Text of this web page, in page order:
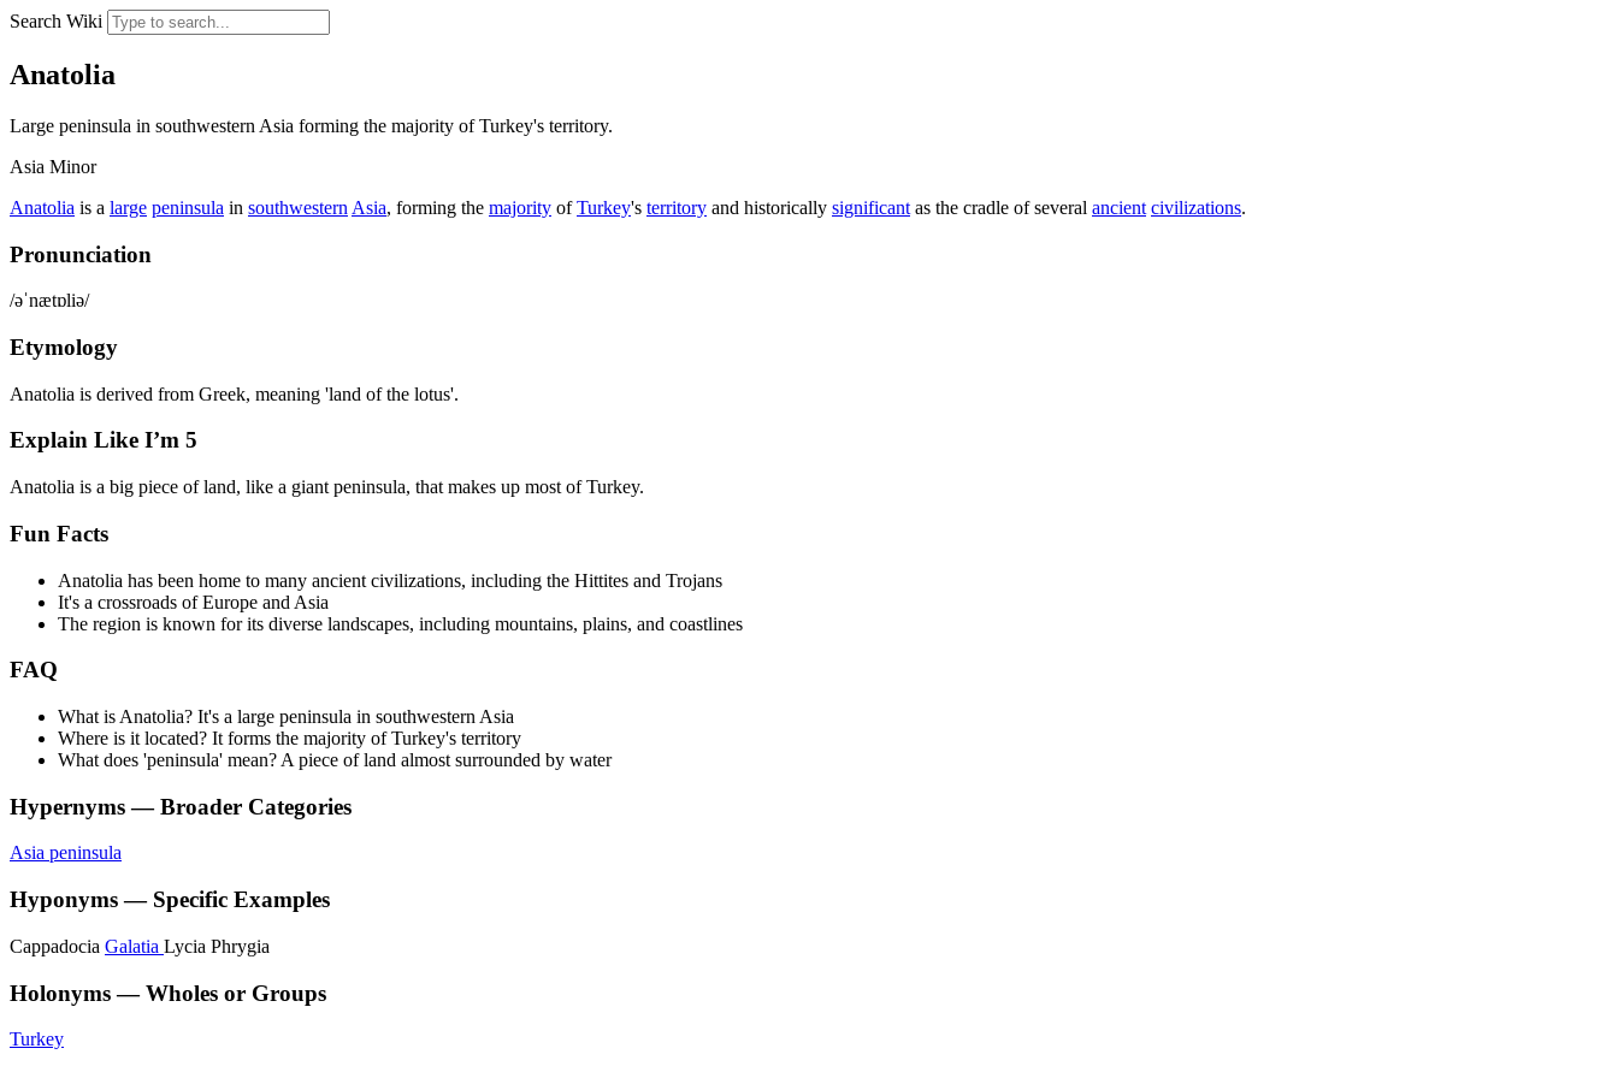
Search Wiki
Anatolia
Large peninsula in southwestern Asia forming the majority of Turkey's territory.
Asia Minor
Anatolia is a large peninsula in southwestern Asia, forming the majority ofTurkey's territory and historically significant as the cradle of several ancient civilizations.
Pronunciation
/əˈnætɒliə/
Etymology
Anatolia is derived from Greek, meaning 'land of the lotus'.
Explain Like I’m 5
Anatolia is a big piece of land, like a giant peninsula, that makes up most of Turkey.
Fun Facts
Anatolia has been home to many ancient civilizations, including the Hittites and Trojans
It's a crossroads of Europe and Asia
The region is known for its diverse landscapes, including mountains, plains, and coastlines
FAQ
What is Anatolia? It's a large peninsula in southwestern Asia
Where is it located? It forms the majority of Turkey's territory
What does 'peninsula' mean? A piece of land almost surrounded by water
Hypernyms — Broader Categories
Asia peninsula
Hyponyms — Specific Examples
Cappadocia Galatia Lycia Phrygia
Holonyms — Wholes or Groups
Turkey